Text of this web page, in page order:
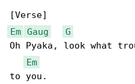
Em Gaug G
Oh Pyaka, look what
Em